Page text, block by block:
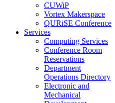
CUWiP
Vortex Makerspace
QURiSE Conference
Services
Computing Services
Conference Room
Reservations
Department
Operations Directory
Electronic and
Mechanical